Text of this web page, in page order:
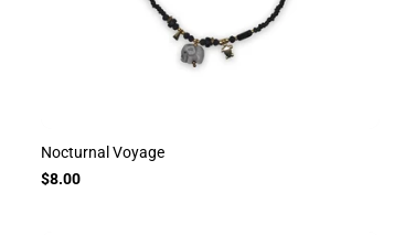
Nocturnal Voyage
$8.00